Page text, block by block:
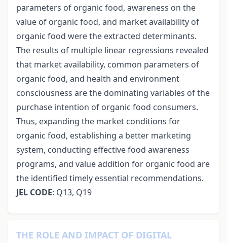
parameters of organic food, awareness on the
value of organic food, and market availability of
organic food were the extracted determinants.
The results of multiple linear regressions revealed
that market availability, common parameters of
organic food, and health and environment
consciousness are the dominating variables of the
purchase intention of organic food consumers.
Thus, expanding the market conditions for
organic food, establishing a better marketing
system, conducting effective food awareness
programs, and value addition for organic food are
the identified timely essential recommendations.
JEL CODE: Q13, Q19
THE ROLE AND IMPACT OF DIGITAL